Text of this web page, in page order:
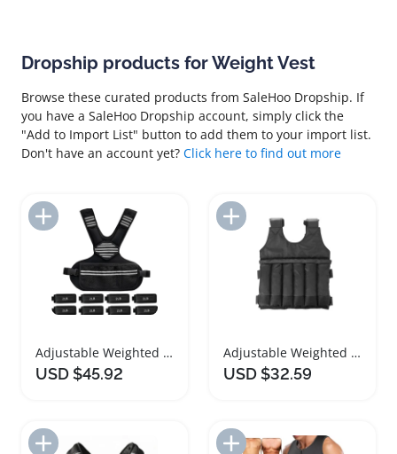
Dropship products for Weight Vest
Browse these curated products from SaleHoo Dropship. If
you have a SaleHoo Dropship account, simply click the
"Add to Import List" button to add them to your import list.
Don't have an account yet? Click here to find out more
Add to Import List
Adjustable Weighted Vest for Fitness Training
USD $45.92
Add to Import List
Adjustable Weighted Vest for Exercise and Training
USD $32.59
Add to Import List Add to Import List